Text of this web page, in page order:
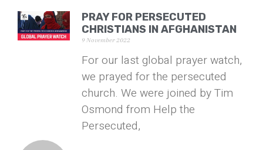
PRAY FOR PERSECUTED
CHRISTIANS IN AFGHANISTAN
9 November 2022
For our last global prayer watch,
we prayed for the persecuted
church. We were joined by Tim
Osmond from Help the
Persecuted,